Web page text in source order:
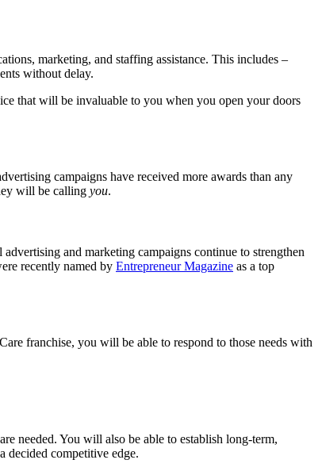
marketing, and staffing assistance. This includes –
without delay.
that will be invaluable to you when you open your doors
campaigns have received more awards than any
will be calling you.
and marketing campaigns continue to strengthen
recently named by Entrepreneur Magazine as a top
franchise, you will be able to respond to those needs with
needed. You will also be able to establish long-term,
decided competitive edge.